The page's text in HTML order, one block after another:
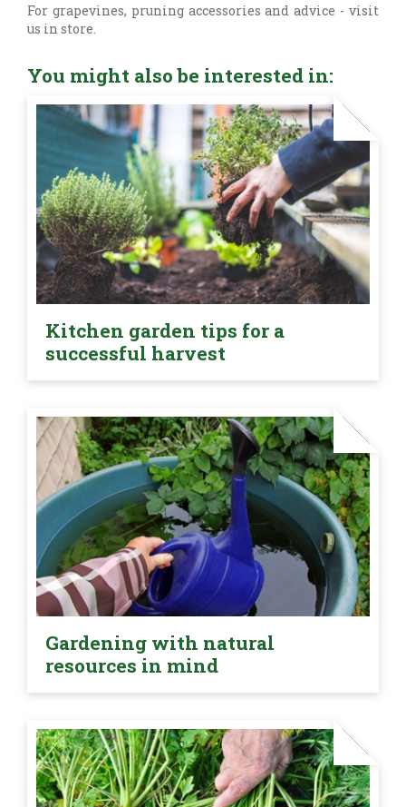
For grapevines, pruning accessories and advice - visit
us in store.
You might also be interested in:
Kitchen garden tips for a
successful harvest
Gardening with natural
resources in mind